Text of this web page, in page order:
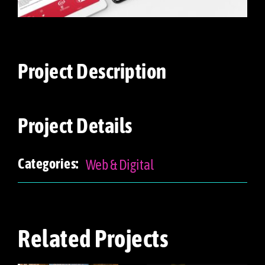
Project Description
Project Details
Categories: Web & Digital
Related Projects